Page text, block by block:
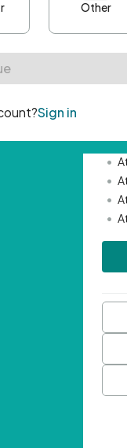
•
•
•
•
•